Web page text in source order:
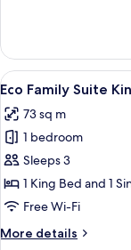
Suite
View
all
photos
for
Eco
Family
Suite
5
Eco Family Suite
73 sq m
1 bedroom
Sleeps 3
1 King Bed and 1
Free Wi-Fi
More details
More